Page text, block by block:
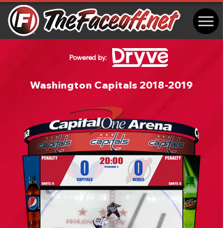
Powered by:
Washington Capitals 2018-2019